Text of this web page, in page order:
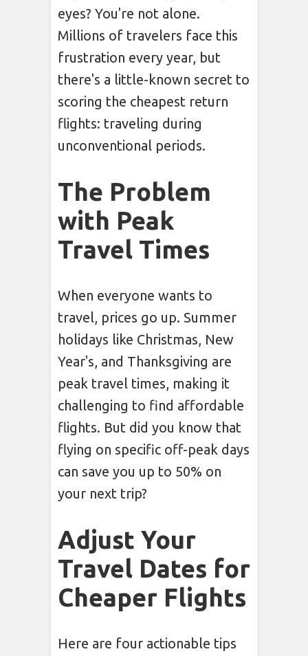
eyes? You're not alone.
Millions of travelers face this
frustration every year, but
there's a little-known secret to
scoring the cheapest return
flights: traveling during
unconventional periods.
The Problem
with Peak
Travel Times
When everyone wants to
travel, prices go up. Summer
holidays like Christmas, New
Year's, and Thanksgiving are
peak travel times, making it
challenging to find affordable
flights. But did you know that
flying on specific off-peak days
can save you up to 50% on
your next trip?
Adjust Your
Travel Dates for
Cheaper Flights
Here are four actionable tips